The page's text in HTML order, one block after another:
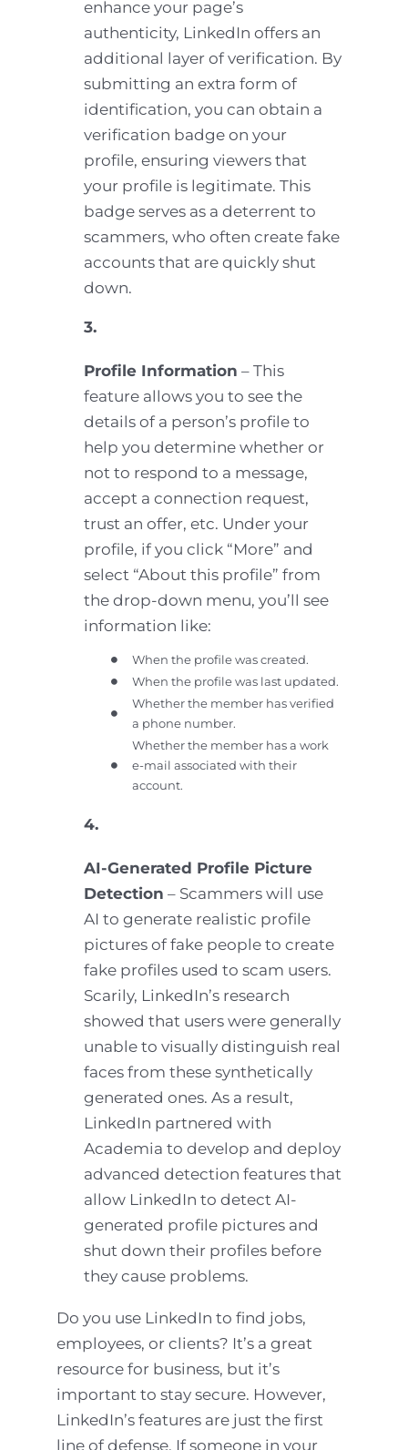
enhance your page’s
authenticity, LinkedIn offers an
additional layer of verification. By
submitting an extra form of
identification, you can obtain a
verification badge on your
profile, ensuring viewers that
your profile is legitimate. This
badge serves as a deterrent to
scammers, who often create fake
accounts that are quickly shut
down.
3.
Profile Information – This
feature allows you to see the
details of a person’s profile to
help you determine whether or
not to respond to a message,
accept a connection request,
trust an offer, etc. Under your
profile, if you click “More” and
select “About this profile” from
the drop-down menu, you’ll see
information like:
When the profile was created.
When the profile was last updated.
Whether the member has verified
a phone number.
Whether the member has a work
e-mail associated with their
account.
4.
AI-Generated Profile Picture
Detection – Scammers will use
AI to generate realistic profile
pictures of fake people to create
fake profiles used to scam users.
Scarily, LinkedIn’s research
showed that users were generally
unable to visually distinguish real
faces from these synthetically
generated ones. As a result,
LinkedIn partnered with
Academia to develop and deploy
advanced detection features that
allow LinkedIn to detect AI-
generated profile pictures and
shut down their profiles before
they cause problems.
Do you use LinkedIn to find jobs,
employees, or clients? It’s a great
resource for business, but it’s
important to stay secure. However,
LinkedIn’s features are just the first
line of defense. If someone in your